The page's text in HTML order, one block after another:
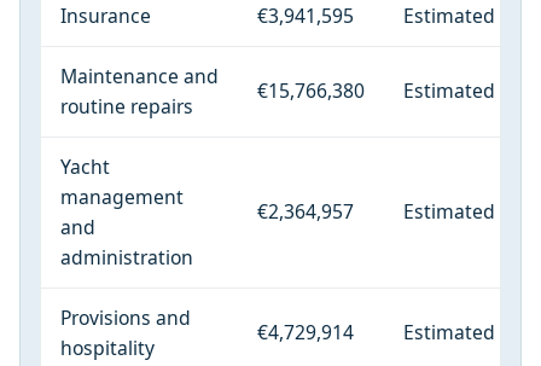
Insurance €3,941,595 Estimated
Maintenance and
routine repairs
€15,766,380 Estimated
Yacht
management
and
administration
€2,364,957 Estimated
Provisions and
hospitality
€4,729,914 Estimated